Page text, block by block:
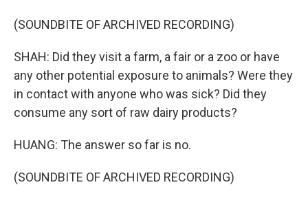
(SOUNDBITE OF ARCHIVED RECORDING)
SHAH: Did they visit a farm, a fair or a zoo or have
any other potential exposure to animals? Were they
in contact with anyone who was sick? Did they
consume any sort of raw dairy products?
HUANG: The answer so far is no.
(SOUNDBITE OF ARCHIVED RECORDING)